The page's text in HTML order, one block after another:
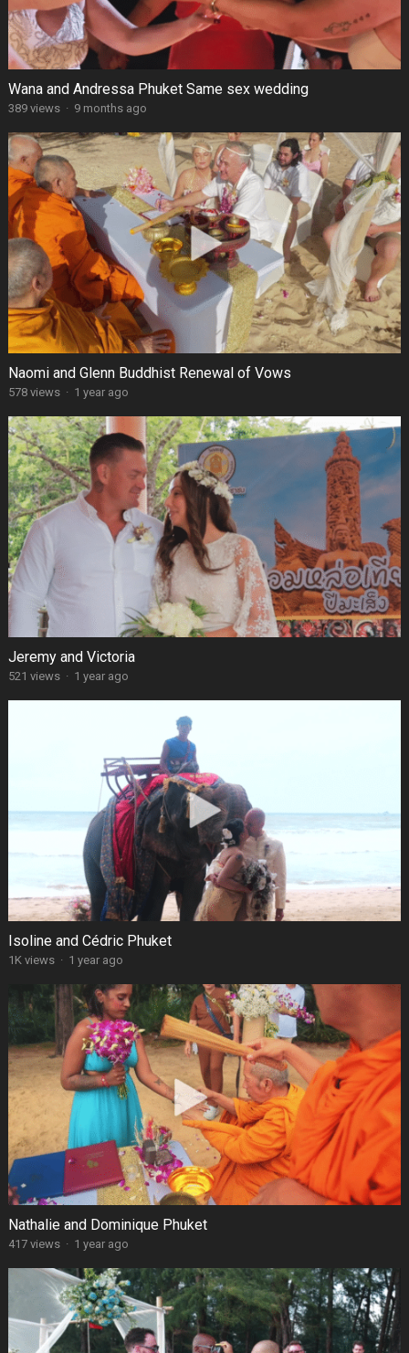
Wana and Andressa Phuket Same sex wedding
389 views · 9 months ago
Naomi and Glenn Buddhist Renewal of Vows
578 views · 1 year ago
Jeremy and Victoria
521 views · 1 year ago
Isoline and Cédric Phuket
1K views · 1 year ago
Nathalie and Dominique Phuket
417 views · 1 year ago